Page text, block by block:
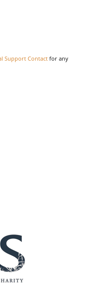
Support Contact for any